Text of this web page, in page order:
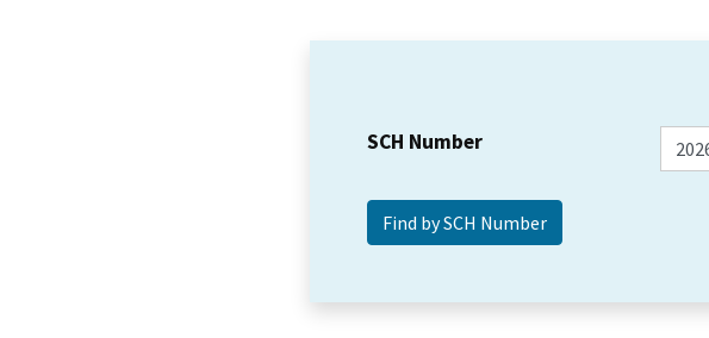
SCH Number